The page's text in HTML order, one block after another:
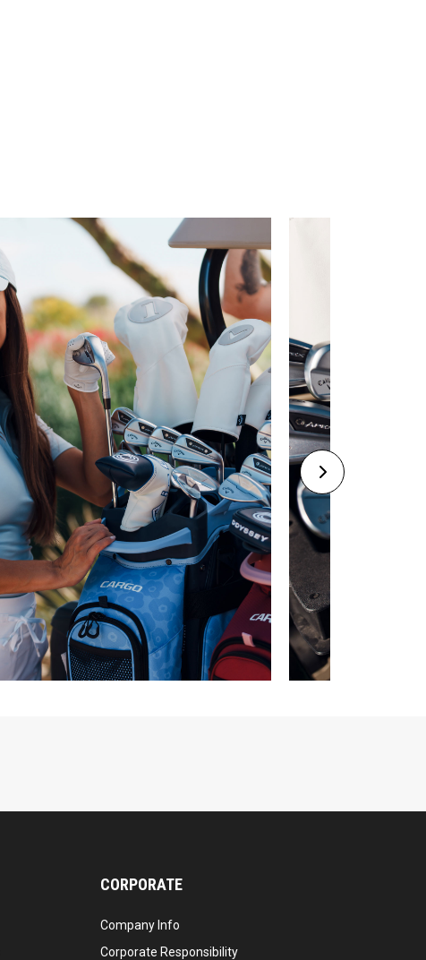
CORPORATE
Company Info
Corporate Responsibility